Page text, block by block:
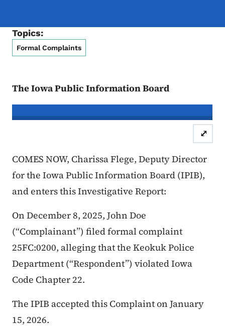
Topics:
Formal Complaints
The Iowa Public Information Board
In re the Matter of:John Doe,
Case Number:
⤢
COMES NOW, Charissa Flege, Deputy Director
for the Iowa Public Information Board (IPIB),
and enters this Investigative Report:
On December 8, 2025, John Doe
(“Complainant”) filed formal complaint
25FC:0200, alleging that the Keokuk Police
Department (“Respondent”) violated Iowa
Code Chapter 22.
The IPIB accepted this Complaint on January
15, 2026.